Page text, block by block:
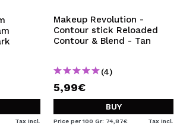
Tax Incl.
Makeup Revolution -
Contour stick Reloaded
Contour & Blend - Tan
(4)
5,99€
BUY
Price per 100 Gr: 74,87€ Tax Incl.